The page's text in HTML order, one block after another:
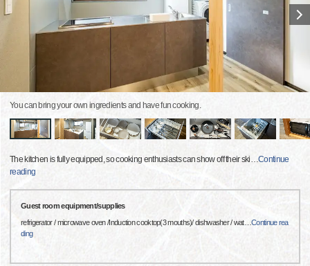
You can bring your own ingredients and have fun cooking.
The kitchen is fully equipped, so cooking enthusiasts can show off their ski…Continue
reading
Guest room equipment/supplies
refrigerator / microwave oven /Induction cooktop(3 mouths)/ dishwasher / wat…Continue rea
ding